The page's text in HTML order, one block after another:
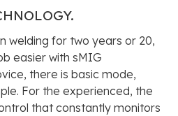
welding for two years or 20,
easier with sMIG
there is basic mode,
For the experienced, the
that constantly monitors